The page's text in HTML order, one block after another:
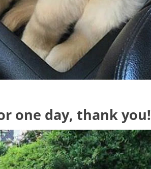
one day, thank you!